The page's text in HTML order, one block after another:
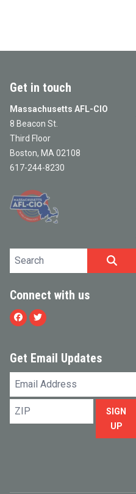
Get in touch
Massachusetts AFL-CIO
8 Beacon St.
Third Floor
Boston, MA 02108
617-244-8230
Search site
Connect with us
Facebook
Twitter
Get Email Updates
Email
ZIP
SIGN
UP